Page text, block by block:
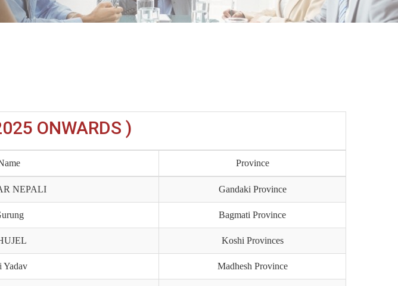
ONWARDS )
Province
NEPALI Gandaki Province
Bagmati Province
Koshi Provinces
Yadav Madhesh Province